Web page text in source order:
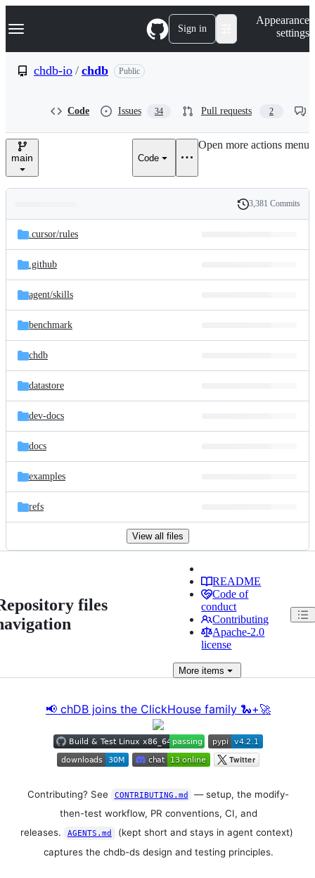
k
p
e
Navigation Menu Sign in
Appearance
settings
chdb-io / chdb Public
Code Issues 34 Pull requests 2
main Code
Open more actions menu
and
files
Latest
commit
History
3,381 Commits
.cursor/rules
.github
agent/skills
benchmark
chdb
datastore
dev-docs
docs
examples
refs
View all files
files
README
Code of
conduct
Contributing
Apache-2.0
license
More items
📢 chDB joins the ClickHouse family 🐍+🚀
Contributing? See CONTRIBUTING.md
— setup, the modify-
then-test workflow, PR conventions, CI, and
releases.
AGENTS.md
(kept short and stays in agent context)
captures the chdb-ds design and testing principles.